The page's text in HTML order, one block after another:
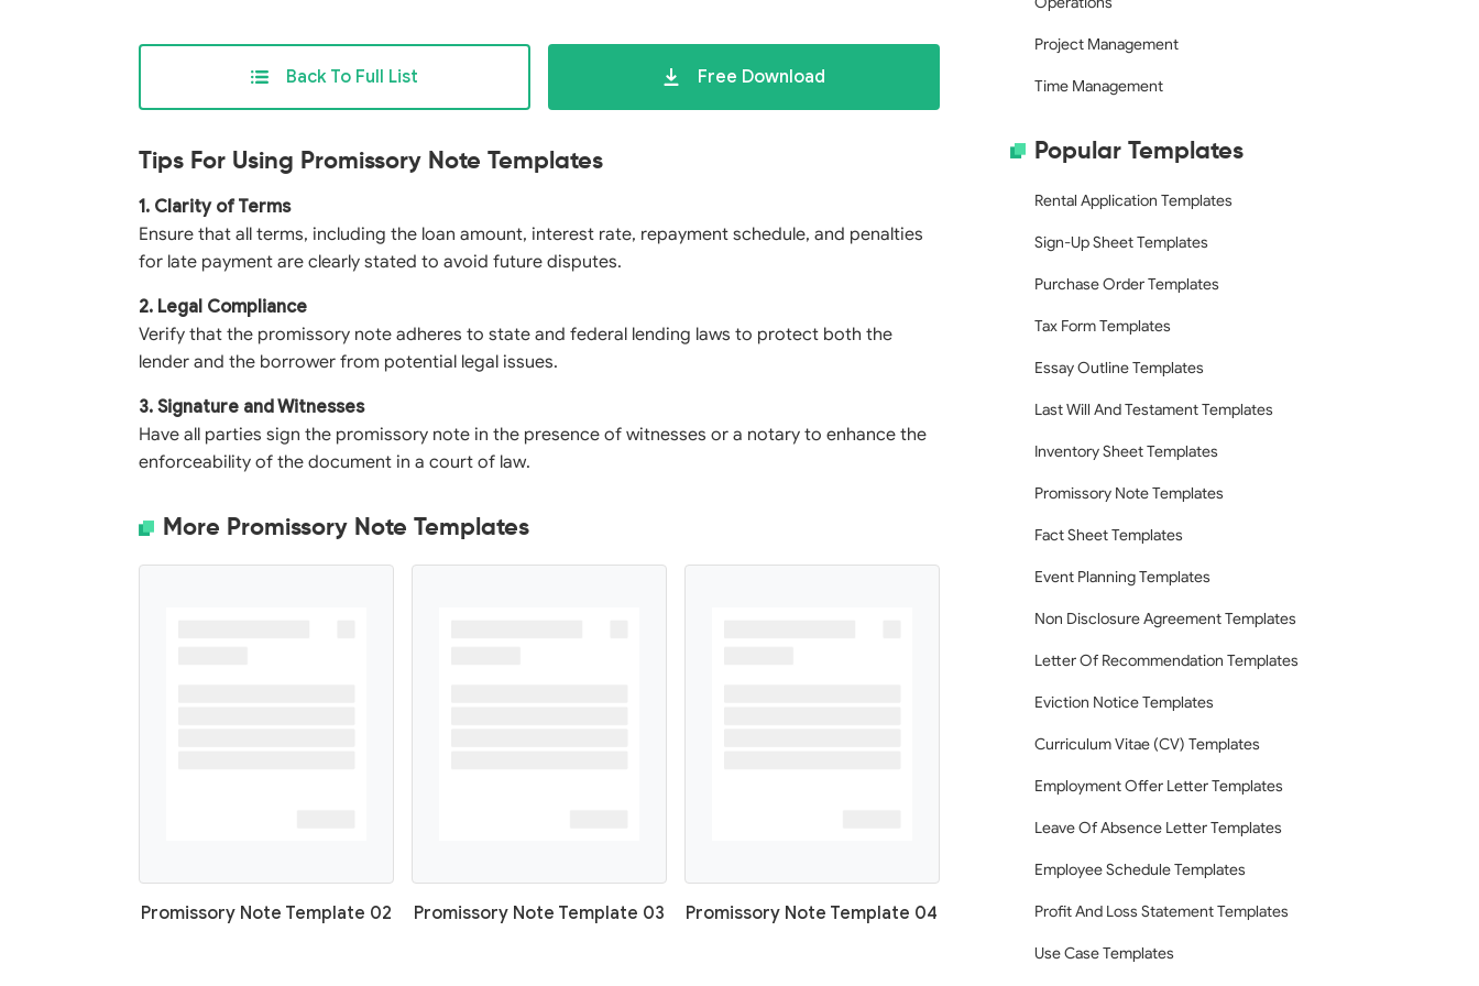
Back To Full List Free Download
Tips For Using Promissory Note Templates
1. Clarity of Terms
Ensure that all terms, including the loan amount, interest rate, repayment schedule, and penalties
for late payment are clearly stated to avoid future disputes.
2. Legal Compliance
Verify that the promissory note adheres to state and federal lending laws to protect both the
lender and the borrower from potential legal issues.
3. Signature and Witnesses
Have all parties sign the promissory note in the presence of witnesses or a notary to enhance the
enforceability of the document in a court of law.
More Promissory Note Templates
Promissory Note Template 02 Promissory Note Template 03 Promissory Note Template 04
Project Management
Time Management
Popular Templates
Rental Application Templates
Sign-Up Sheet Templates
Purchase Order Templates
Tax Form Templates
Essay Outline Templates
Last Will And Testament Templates
Inventory Sheet Templates
Promissory Note Templates
Fact Sheet Templates
Event Planning Templates
Non Disclosure Agreement Templates
Letter Of Recommendation Templates
Eviction Notice Templates
Curriculum Vitae (CV) Templates
Employment Offer Letter Templates
Leave Of Absence Letter Templates
Employee Schedule Templates
Profit And Loss Statement Templates
Use Case Templates